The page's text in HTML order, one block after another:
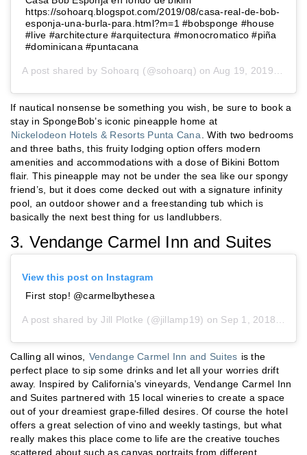
https://sohoarq.blogspot.com/2019/08/casa-real-de-bob-
esponja-una-burla-para.html?m=1 #bobsponge #house
#live #architecture #arquitectura #monocromatico #piña
#dominicana #puntacana
A post shared by Sohoarq (@sohoarq) on Aug 19, 2019 at 12:55pm PDT
If nautical nonsense be something you wish, be sure to book a
stay in SpongeBob’s iconic pineapple home at
Nickelodeon Hotels & Resorts Punta Cana
. With two bedrooms
and three baths, this fruity lodging option offers modern
amenities and accommodations with a dose of Bikini Bottom
flair. This pineapple may not be under the sea like our spongy
friend’s, but it does come decked out with a signature infinity
pool, an outdoor shower and a freestanding tub which is
basically the next best thing for us landlubbers.
3. Vendange Carmel Inn and Suites
View this post on Instagram
First stop! @carmelbythesea
A post shared by Jill Plotke (@jillamp19) on Sep 1, 2018 at 5:49pm PDT
Calling all winos, Vendange Carmel Inn and Suites is the
perfect place to sip some drinks and let all your worries drift
away. Inspired by California’s vineyards, Vendange Carmel Inn
and Suites partnered with 15 local wineries to create a space
out of your dreamiest grape-filled desires. Of course the hotel
offers a great selection of vino and weekly tastings, but what
really makes this place come to life are the creative touches
scattered about such as canvas portraits from different